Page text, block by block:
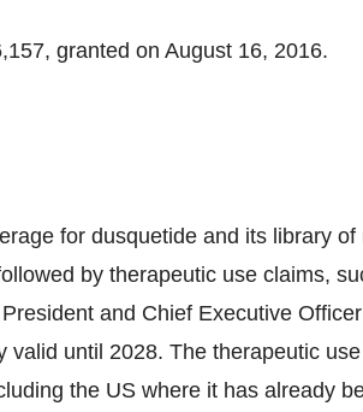
granted on August 16, 2016.
for dusquetide and its library of
by therapeutic use claims,
and Chief Executive
until 2028. The therapeutic
the US where it has already